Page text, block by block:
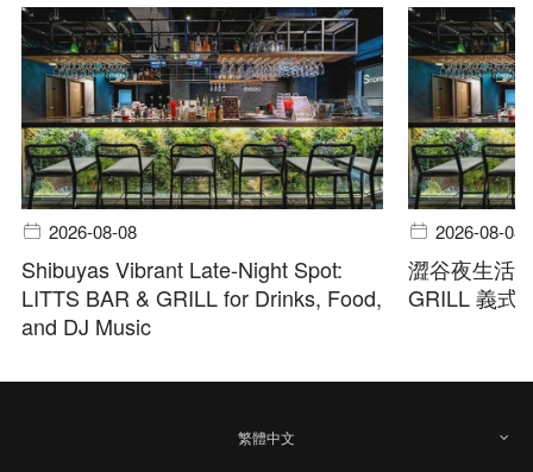
2026-08-08
Shibuyas Vibrant Late-Night Spot:
LITTS BAR & GRILL for Drinks, Food,
and DJ Music
2026-08-08
澀谷夜生活
GRILL 義式
繁體中文